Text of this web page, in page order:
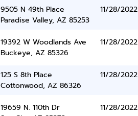
9505 N 49th Place
Paradise Valley, AZ 85253
11/28/2022
19392 W Woodlands Ave
Buckeye, AZ 85326
11/28/2022
125 S 8th Place
Cottonwood, AZ 86326
11/28/2022
19659 N. 110th Dr
11/28/2022